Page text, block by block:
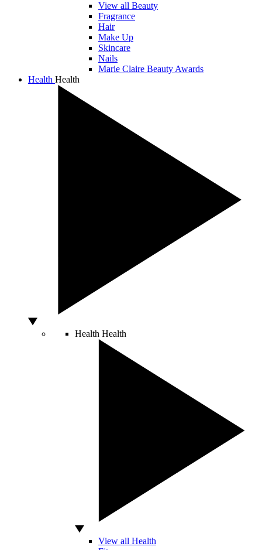
View all Beauty
Fragrance
Hair
Make Up
Skincare
Nails
Marie Claire Beauty Awards
Health Health
Health Health
View all Health